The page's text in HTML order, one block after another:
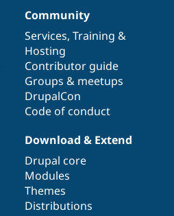
Community
Services, Training &
Hosting
Contributor guide
Groups & meetups
DrupalCon
Code of conduct
Download & Extend
Drupal core
Modules
Themes
Distributions